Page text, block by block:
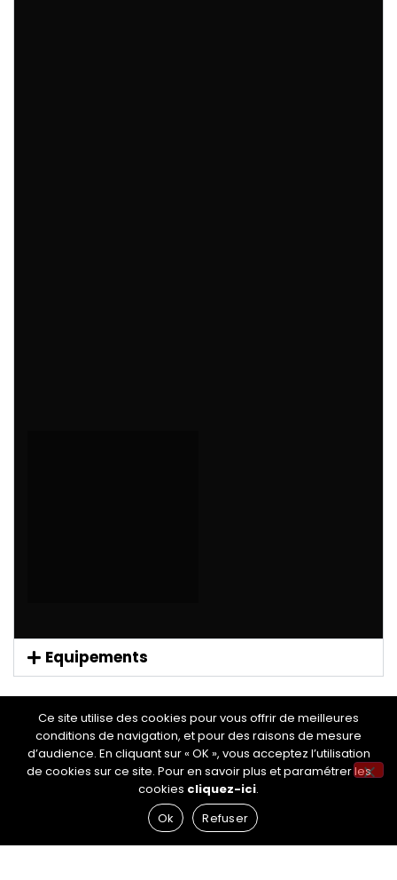
Equipements
RÉSEAUX SOCIAUX
Ce site utilise des cookies pour vous offrir de meilleures
conditions de navigation, et pour des raisons de mesure
d’audience. En cliquant sur « OK », vous acceptez l’utilisation
de cookies sur ce site. Pour en savoir plus et paramétrer les
cookies cliquez-ici.
Ok
Refuser